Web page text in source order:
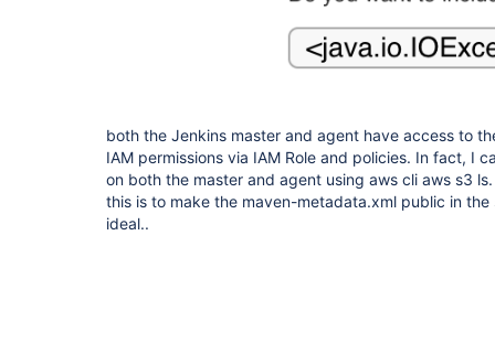
both the Jenkins master and agent have access to
IAM permissions via IAM Role and policies. In fact, I
on both the master and agent using aws cli aws s3
this is to make the maven-metadata.xml public in
ideal..